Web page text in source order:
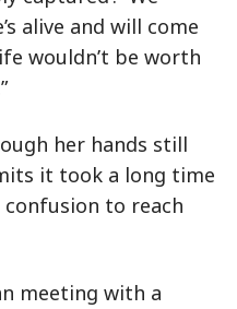
alive and will come
wouldn’t be worth
her hands still
it took a long time
to reach
meeting with a